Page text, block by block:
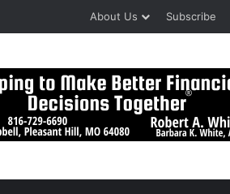
About Us Subscribe